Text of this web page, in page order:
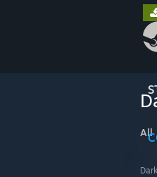
All